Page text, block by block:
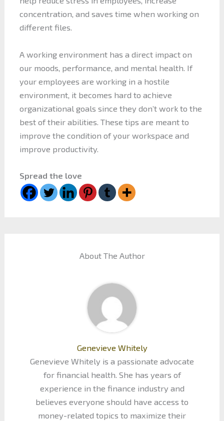
concentration, and saves time when working on
different files.
A working environment has a direct impact on
our moods, performance, and mental health. If
your employees are working in a hostile
environment, it becomes hard to achieve
organizational goals since they don’t work to the
best of their abilities. These tips are meant to
improve the condition of your workspace and
improve productivity.
Spread the love
About The Author
Genevieve Whitely
Genevieve Whitely is a passionate advocate
for financial health. She has years of
experience in the finance industry and
believes everyone should have access to
money-related topics to maximize their